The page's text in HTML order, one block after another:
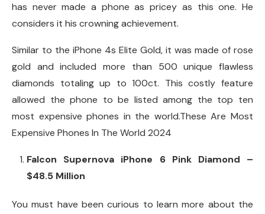
has never made a phone as pricey as this one. He
considers it his crowning achievement.
Similar to the iPhone 4s Elite Gold, it was made of rose
gold and included more than 500 unique flawless
diamonds totaling up to 100ct. This costly feature
allowed the phone to be listed among the top ten
most expensive phones in the world.These Are Most
Expensive Phones In The World 2024
Falcon Supernova iPhone 6 Pink Diamond –
$48.5 Million
You must have been curious to learn more about the